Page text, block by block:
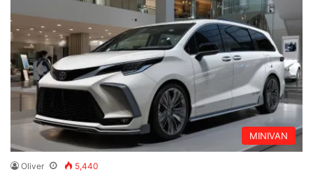
MINIVAN
Oliver 5,440